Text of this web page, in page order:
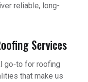
reliable, long-
Services
go-to for roofing
that make us